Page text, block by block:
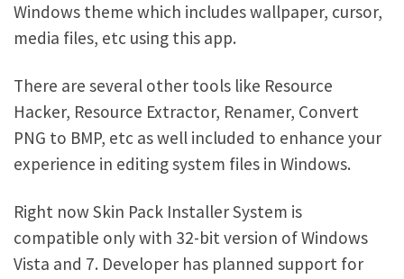
Windows theme which includes wallpaper, cursor,
media files, etc using this app.
There are several other tools like Resource
Hacker, Resource Extractor, Renamer, Convert
PNG to BMP, etc as well included to enhance your
experience in editing system files in Windows.
Right now Skin Pack Installer System is
compatible only with 32-bit version of Windows
Vista and 7. Developer has planned support for